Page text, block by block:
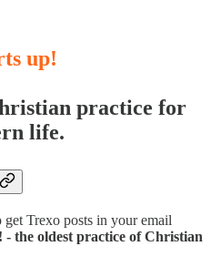
up!
practice for
life.
get Trexo posts in your email
- the oldest practice of Christian